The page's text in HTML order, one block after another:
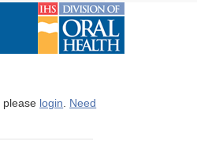
please login. Need